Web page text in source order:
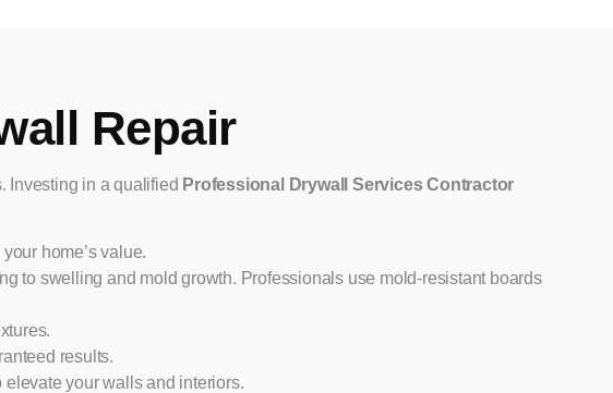
Repair
Investing in a qualified Professional Drywall Services Contractor
home’s value.
to swelling and mold growth. Professionals use mold-resistant boards
results.
your walls and interiors.